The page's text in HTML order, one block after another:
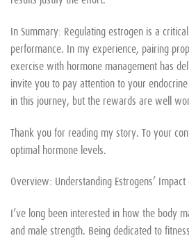
In Summary: Regulating estrogen is a
performance. In my experience, pairing
exercise with hormone management has
invite you to pay attention to your
in this journey, but the rewards are well
Thank you for reading my story. To your
optimal hormone levels.
Overview: Understanding Estrogens’
I’ve long been interested in how the body
and male strength. Being dedicated to